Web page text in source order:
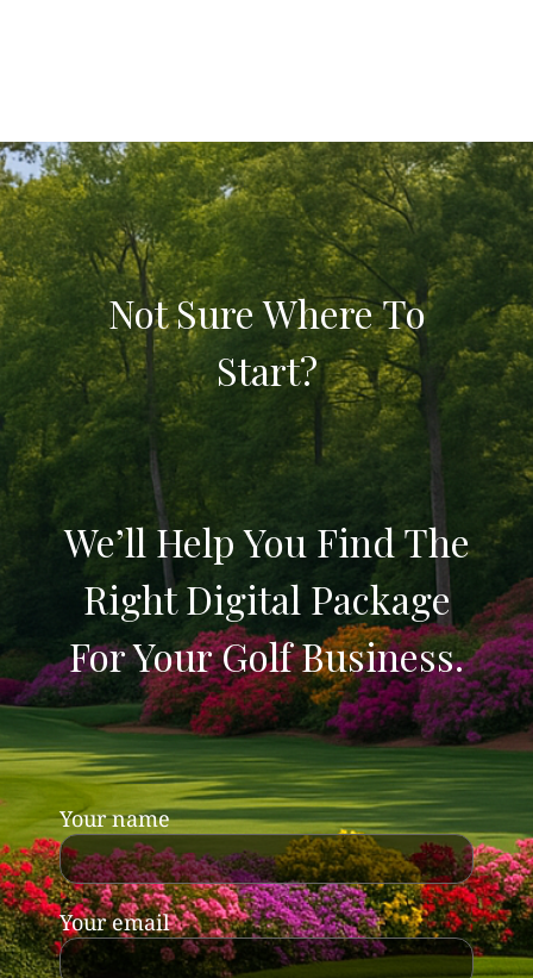
Not Sure Where To
Start?
We’ll Help You Find The
Right Digital Package
For Your Golf Business.
Your name
Your email